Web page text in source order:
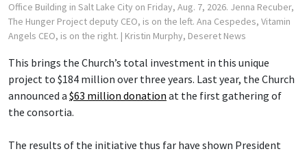
Office Building in Salt Lake City on Friday, Aug. 7, 2026. Jenna Recuber,
The Hunger Project deputy CEO, is on the left. Ana Cespedes, Vitamin
Angels CEO, is on the right. | Kristin Murphy, Deseret News
This brings the Church’s total investment in this unique
project to $184 million over three years. Last year, the Church
announced a $63 million donation at the first gathering of
the consortia.
The results of the initiative thus far have shown President